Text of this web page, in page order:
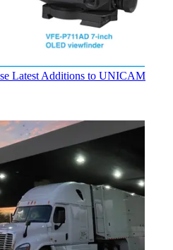
Latest Additions to UNICAM